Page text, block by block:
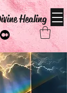
Healing